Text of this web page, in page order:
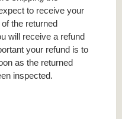
to receive your
the returned
will receive a refund
your refund is to
as the returned
inspected.